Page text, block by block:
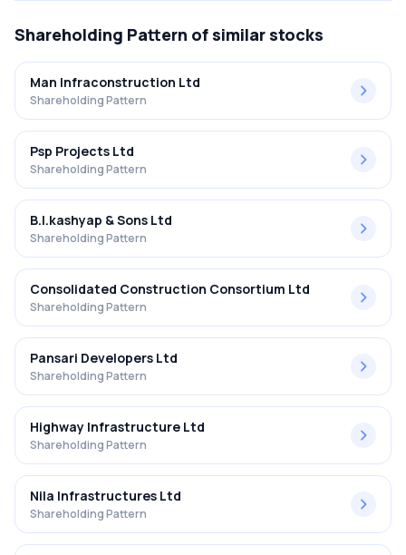
Shareholding Pattern of similar stocks
Man Infraconstruction Ltd
Shareholding Pattern
Psp Projects Ltd
Shareholding Pattern
B.l.kashyap & Sons Ltd
Shareholding Pattern
Consolidated Construction Consortium Ltd
Shareholding Pattern
Pansari Developers Ltd
Shareholding Pattern
Highway Infrastructure Ltd
Shareholding Pattern
Nila Infrastructures Ltd
Shareholding Pattern